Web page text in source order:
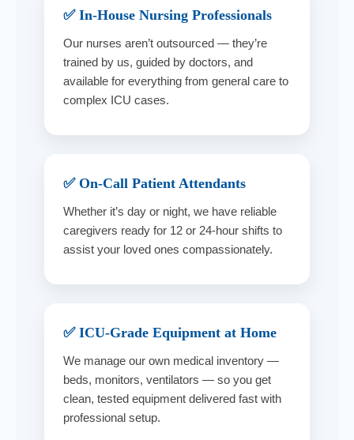
✅ In-House Nursing Professionals
Our nurses aren’t outsourced — they’re
trained by us, guided by doctors, and
available for everything from general care to
complex ICU cases.
✅ On-Call Patient Attendants
Whether it’s day or night, we have reliable
caregivers ready for 12 or 24-hour shifts to
assist your loved ones compassionately.
✅ ICU-Grade Equipment at Home
We manage our own medical inventory —
beds, monitors, ventilators — so you get
clean, tested equipment delivered fast with
professional setup.